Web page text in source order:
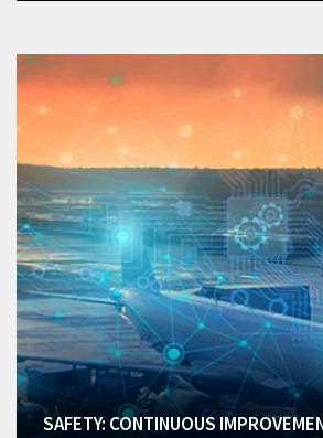
SAFETY: CONTINUOUS